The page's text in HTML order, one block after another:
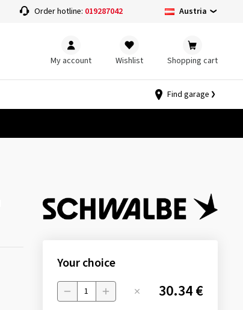
Order hotline: 019287042 Austria
My account Wishlist Shopping cart
Find garage
Your choice
Menge 30.34 €